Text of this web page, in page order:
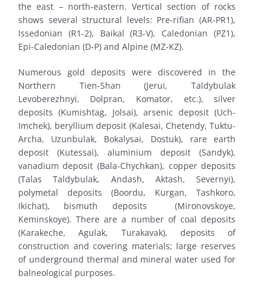
the east – north-eastern. Vertical section of rocks
shows several structural levels: Pre-rifian (AR-PR1),
Issedonian (R1-2), Baikal (R3-V), Caledonian (PZ1),
Epi-Caledonian (D-P) and Alpine (MZ-KZ).
Numerous gold deposits were discovered in the
Northern Tien-Shan (Jerui, Taldybulak
Levoberezhnyi, Dolpran, Komator, etc.), silver
deposits (Kumishtag, Jolsai), arsenic deposit (Uch-
Imchek), beryllium deposit (Kalesai, Chetendy, Tuktu-
Archa, Uzunbulak, Bokalysai, Dostuk), rare earth
deposit (Kutessai), aluminium deposit (Sandyk),
vanadium deposit (Bala-Chychkan), copper deposits
(Talas Taldybulak, Andash, Aktash, Severnyi),
polymetal deposits (Boordu, Kurgan, Tashkoro,
Ikichat), bismuth deposits (Mironovskoye,
Keminskoye). There are a number of coal deposits
(Karakeche, Agulak, Turakavak), deposits of
construction and covering materials; large reserves
of underground thermal and mineral water used for
balneological purposes.